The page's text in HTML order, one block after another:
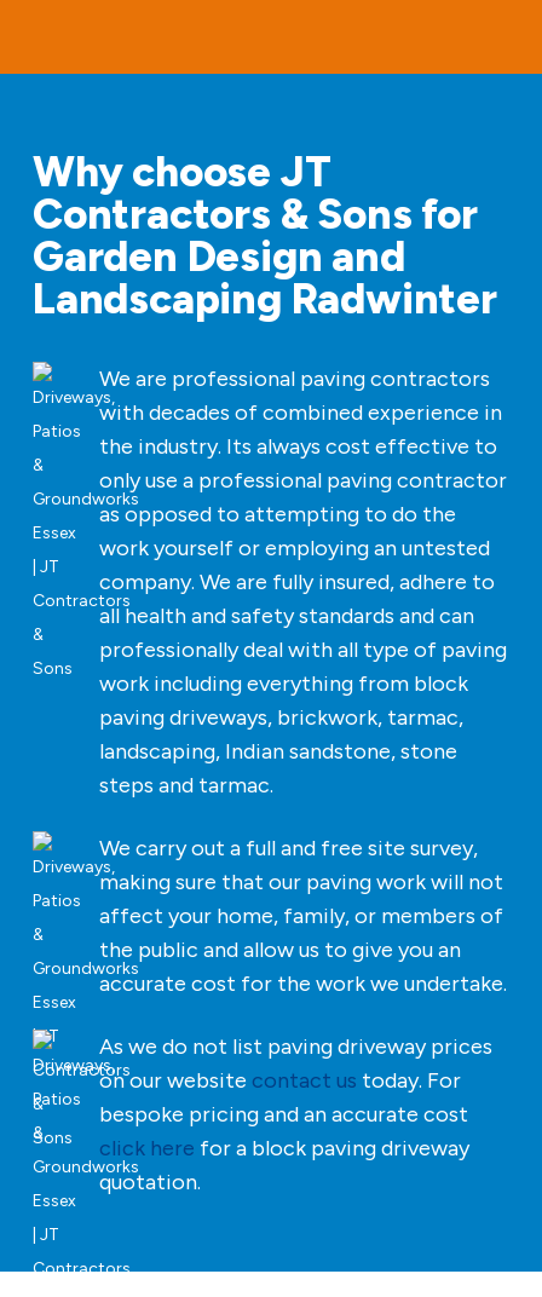
Why choose JT
Contractors & Sons for
Garden Design and
Landscaping Radwinter
We are professional paving contractors
with decades of combined experience in
the industry. Its always cost effective to
only use a professional paving contractor
as opposed to attempting to do the
work yourself or employing an untested
company. We are fully insured, adhere to
all health and safety standards and can
professionally deal with all type of paving
work including everything from block
paving driveways, brickwork, tarmac,
landscaping, Indian sandstone, stone
steps and tarmac.
We carry out a full and free site survey,
making sure that our paving work will not
affect your home, family, or members of
the public and allow us to give you an
accurate cost for the work we undertake.
As we do not list paving driveway prices
on our website contact us today. For
bespoke pricing and an accurate cost
click here for a block paving driveway
quotation.